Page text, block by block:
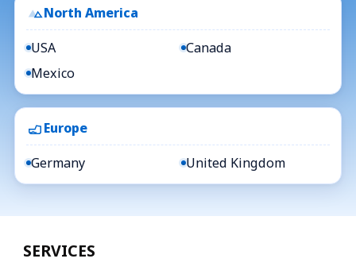
North America
USA
Canada
Mexico
Europe
Germany United Kingdom
SERVICES